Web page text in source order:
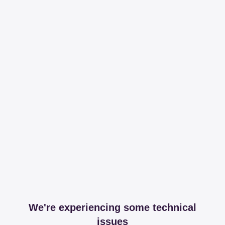
We're experiencing some technical
issues